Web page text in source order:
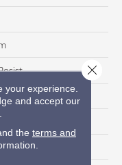
On, And Below
your experience.
and accept our
the terms and
Close